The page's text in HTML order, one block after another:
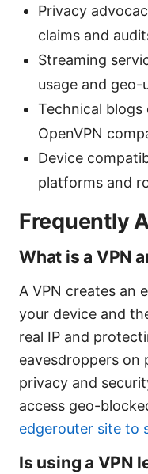
Privacy
claims and
Streaming
usage and geo-
Technical blogs
OpenVPN
Device
platforms and
Frequently
What is a VPN
A VPN creates an
your device and
real IP and
eavesdroppers on
privacy and
access geo-
edgerouter site to
Is using a VPN